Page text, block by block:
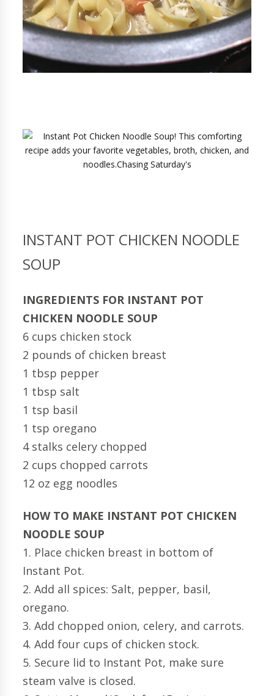
INSTANT POT CHICKEN NOODLE
SOUP
INGREDIENTS FOR INSTANT POT
CHICKEN NOODLE SOUP
6 cups chicken stock
2 pounds of chicken breast
1 tbsp pepper
1 tbsp salt
1 tsp basil
1 tsp oregano
4 stalks celery chopped
2 cups chopped carrots
12 oz egg noodles
HOW TO MAKE INSTANT POT CHICKEN
NOODLE SOUP
1. Place chicken breast in bottom of
Instant Pot.
2. Add all spices: Salt, pepper, basil,
oregano.
3. Add chopped onion, celery, and carrots.
4. Add four cups of chicken stock.
5. Secure lid to Instant Pot, make sure
steam valve is closed.